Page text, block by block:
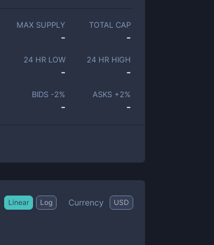
MAX SUPPLY
-
TOTAL CAP
-
24 HR LOW
-
24 HR HIGH
-
BIDS -2%
-
ASKS +2%
-
Linear Log Currency USD